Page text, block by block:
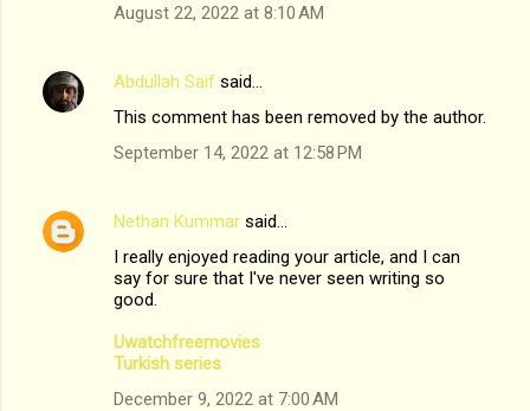
August 22, 2022 at 8:10 AM
Abdullah Saif said…
This comment has been removed by the author.
September 14, 2022 at 12:58 PM
Nethan Kummar said…
I really enjoyed reading your article, and I can
say for sure that I've never seen writing so
good.
Uwatchfreemovies
Turkish series
December 9, 2022 at 7:00 AM